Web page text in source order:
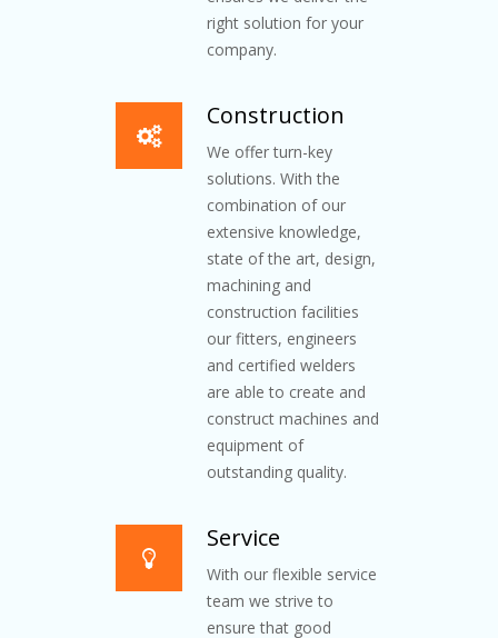
right solution for your
company.
Construction
We offer turn-key
solutions. With the
combination of our
extensive knowledge,
state of the art, design,
machining and
construction facilities
our fitters, engineers
and certified welders
are able to create and
construct machines and
equipment of
outstanding quality.
Service
With our flexible service
team we strive to
ensure that good